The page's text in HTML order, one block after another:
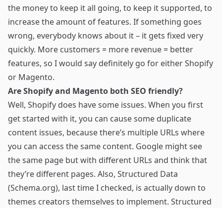
the money to keep it all going, to keep it supported, to
increase the amount of features. If something goes
wrong, everybody knows about it – it gets fixed very
quickly. More customers = more revenue = better
features, so I would say definitely go for either Shopify
or Magento.
Are Shopify and Magento both SEO friendly?
Well, Shopify does have some issues. When you first
get started with it, you can cause some duplicate
content issues, because there’s multiple URLs where
you can access the same content. Google might see
the same page but with different URLs and think that
they’re different pages. Also, Structured Data
(Schema.org), last time I checked, is actually down to
themes creators themselves to implement. Structured